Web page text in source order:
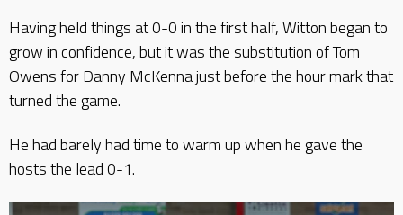
Having held things at 0-0 in the first half, Witton began to
grow in confidence, but it was the substitution of Tom
Owens for Danny McKenna just before the hour mark that
turned the game.
He had barely had time to warm up when he gave the
hosts the lead 0-1.